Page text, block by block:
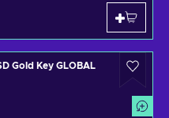
Gold Key GLOBAL